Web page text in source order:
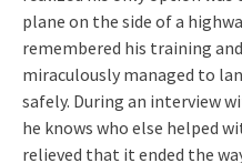
plane on the side of a
remembered his training
miraculously managed to
safely. During an interview
he knows who else helped
relieved that it ended the